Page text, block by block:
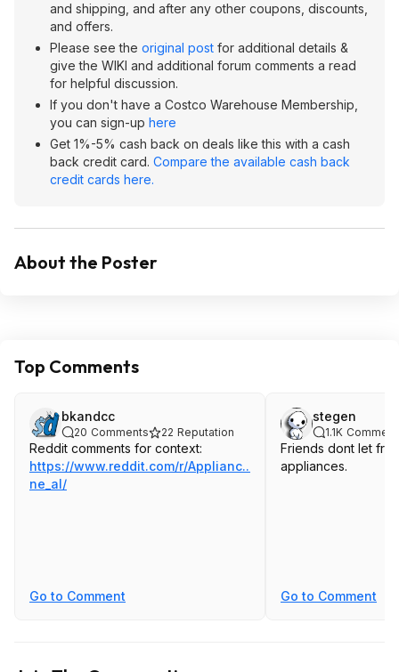
and shipping, and after any other coupons, discounts,
and offers.
Please see the original post for additional details &
give the WIKI and additional forum comments a read
for helpful discussion.
If you don't have a Costco Warehouse Membership,
you can sign-up here
Get 1%-5% cash back on deals like this with a cash
back credit card. Compare the available cash back
credit cards here.
About the Poster
Top Comments
bkandcc
20 Comments 22 Reputation
Reddit comments for context:
https://www.reddit.com/r/Applianc...lino
ne_al/
Go to Comment
stegen
1.1K
Friends dont let
appliances.
Go to Comment